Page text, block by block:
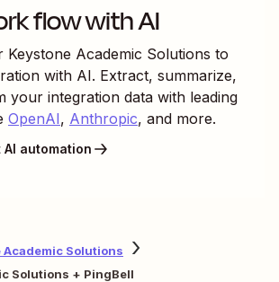
flow with AI
Keystone Academic Solutions to
with AI. Extract, summarize,
your integration data with leading
OpenAI, Anthropic, and more.
automation
Academic Solutions
Solutions + PingBell